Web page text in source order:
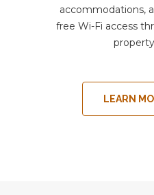
accommodations,
free Wi-Fi access
LEARN